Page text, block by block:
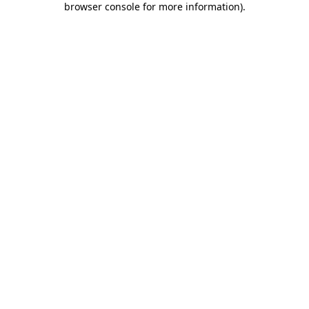
browser console for more information).